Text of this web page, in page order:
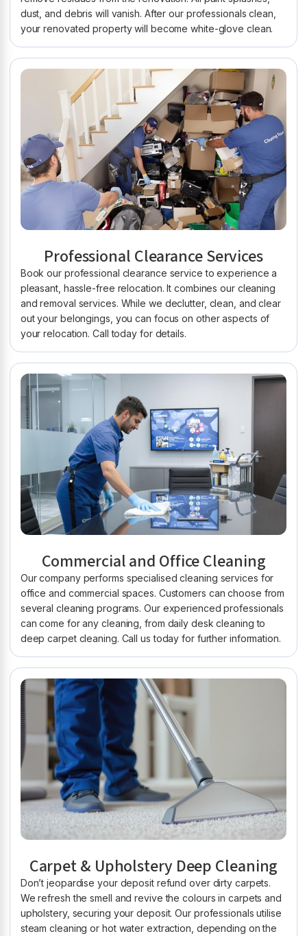
dust, and debris will vanish. After our professionals clean,
your renovated property will become white-glove clean.
Professional Clearance Services
Book our professional clearance service to experience a
pleasant, hassle-free relocation. It combines our cleaning
and removal services. While we declutter, clean, and clear
out your belongings, you can focus on other aspects of
your relocation. Call today for details.
Commercial and Office Cleaning
Our company performs specialised cleaning services for
office and commercial spaces. Customers can choose from
several cleaning programs. Our experienced professionals
can come for any cleaning, from daily desk cleaning to
deep carpet cleaning. Call us today for further information.
Carpet & Upholstery Deep Cleaning
Don’t jeopardise your deposit refund over dirty carpets.
We refresh the smell and revive the colours in carpets and
upholstery, securing your deposit. Our professionals utilise
steam cleaning or hot water extraction, depending on the